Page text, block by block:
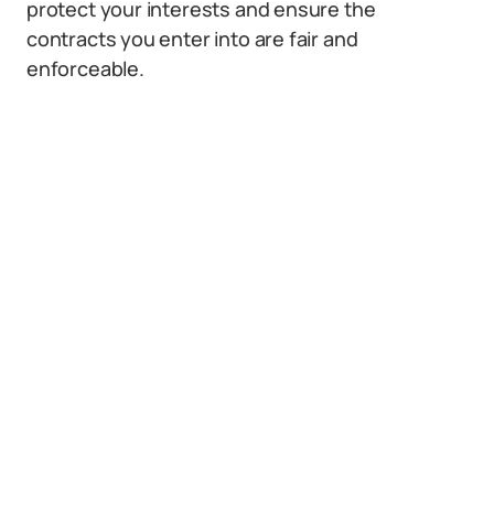
protect your interests and ensure the
contracts you enter into are fair and
enforceable.